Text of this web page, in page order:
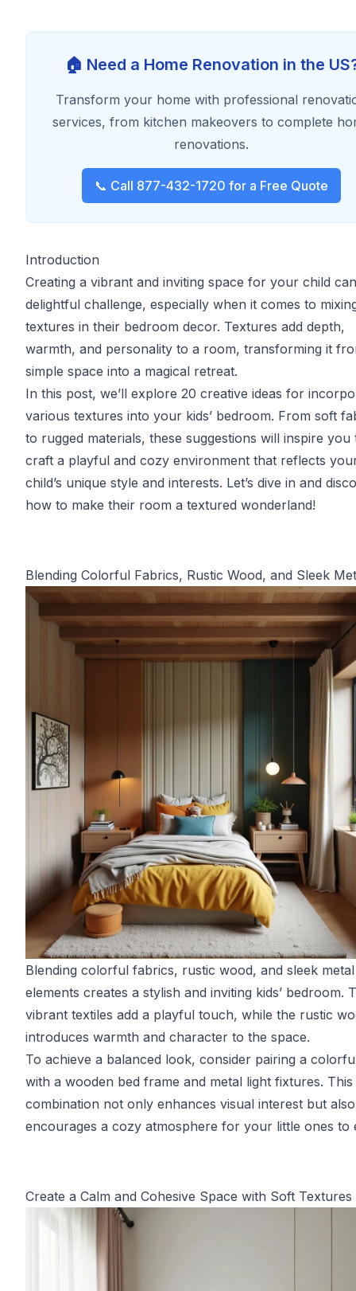
🏠 Need a Home Renovation in the
Transform your home with professional
services, from kitchen makeovers to complete
renovations.
📞 Call 877-432-1720 for a Free Quote
Introduction
Creating a vibrant and inviting space for your child
delightful challenge, especially when it comes to
textures in their bedroom decor. Textures add depth,
warmth, and personality to a room, transforming it
simple space into a magical retreat.
In this post, we’ll explore 20 creative ideas for
various textures into your kids’ bedroom. From soft
to rugged materials, these suggestions will inspire you
craft a playful and cozy environment that reflects
child’s unique style and interests. Let’s dive in and
how to make their room a textured wonderland!
Blending Colorful Fabrics, Rustic Wood, and Sleek
Blending colorful fabrics, rustic wood, and sleek metal
elements creates a stylish and inviting kids’ bedroom.
vibrant textiles add a playful touch, while the rustic
introduces warmth and character to the space.
To achieve a balanced look, consider pairing a
with a wooden bed frame and metal light fixtures. This
combination not only enhances visual interest but also
encourages a cozy atmosphere for your little ones to
Create a Calm and Cohesive Space with Soft Textures